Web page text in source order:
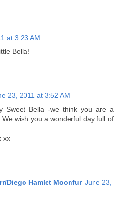
at 3:23 AM
Bella!
23, 2011 at 3:52 AM
Sweet Bella -we think you are a
wish you a wonderful day full of
xx
Diego Hamlet Moonfur June 23,